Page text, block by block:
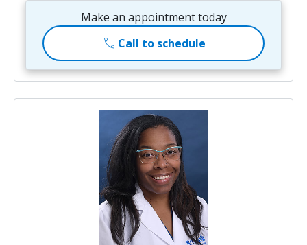
Make an appointment today
call Call to schedule